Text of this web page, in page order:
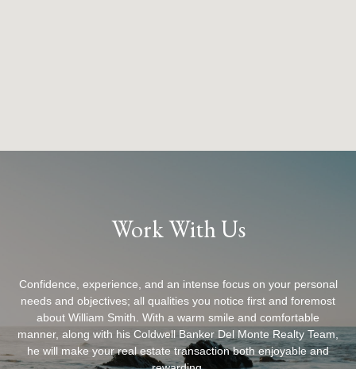
Work With Us
Confidence, experience, and an intense focus on your personal
needs and objectives; all qualities you notice first and foremost
about William Smith. With a warm smile and comfortable
manner, along with his Coldwell Banker Del Monte Realty Team,
he will make your real estate transaction both enjoyable and